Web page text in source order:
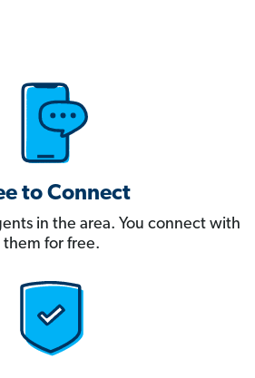
to Connect
in the area. You connect with
them for free.